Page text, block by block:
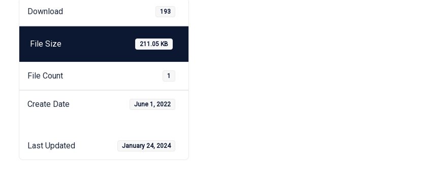
Download 193
File Size 211.05 KB
File Count 1
Create Date June 1, 2022
Last Updated January 24, 2024